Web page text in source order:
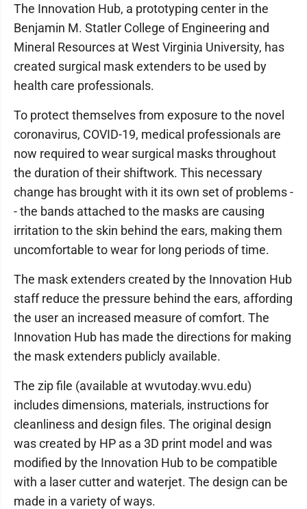
The Innovation Hub, a prototyping center in the
Benjamin M. Statler College of Engineering and
Mineral Resources at West Virginia University, has
created surgical mask extenders to be used by
health care professionals.
To protect themselves from exposure to the novel
coronavirus, COVID-19, medical professionals are
now required to wear surgical masks throughout
the duration of their shiftwork. This necessary
change has brought with it its own set of problems -
- the bands attached to the masks are causing
irritation to the skin behind the ears, making them
uncomfortable to wear for long periods of time.
The mask extenders created by the Innovation Hub
staff reduce the pressure behind the ears, affording
the user an increased measure of comfort. The
Innovation Hub has made the directions for making
the mask extenders publicly available.
The zip file (available at wvutoday.wvu.edu)
includes dimensions, materials, instructions for
cleanliness and design files. The original design
was created by HP as a 3D print model and was
modified by the Innovation Hub to be compatible
with a laser cutter and waterjet. The design can be
made in a variety of ways.